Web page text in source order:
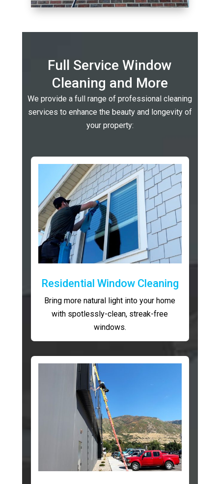
Full Service Window
Cleaning and More
We provide a full range of professional cleaning
services to enhance the beauty and longevity of
your property:
Residential Window Cleaning
Bring more natural light into your home
with spotlessly-clean, streak-free
windows.